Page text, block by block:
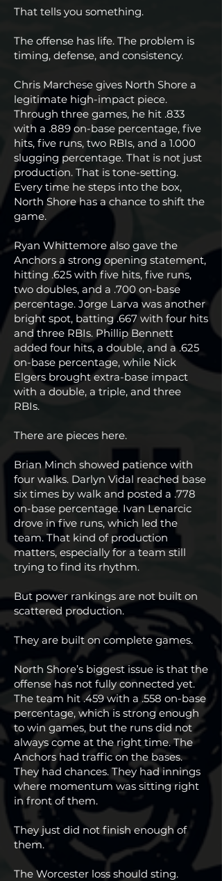
That tells you something.
The offense has life. The problem is
timing, defense, and consistency.
Chris Marchese gives North Shore a
legitimate high-impact piece.
Through three games, he hit .833
with a .889 on-base percentage, five
hits, five runs, two RBIs, and a 1.000
slugging percentage. That is not just
production. That is tone-setting.
Every time he steps into the box,
North Shore has a chance to shift the
game.
Ryan Whittemore also gave the
Anchors a strong opening statement,
hitting .625 with five hits, five runs,
two doubles, and a .700 on-base
percentage. Jorge Larva was another
bright spot, batting .667 with four hits
and three RBIs. Phillip Bennett
added four hits, a double, and a .625
on-base percentage, while Nick
Elgers brought extra-base impact
with a double, a triple, and three
RBIs.
There are pieces here.
Brian Minch showed patience with
four walks. Darlyn Vidal reached base
six times by walk and posted a .778
on-base percentage. Ivan Lenarcic
drove in five runs, which led the
team. That kind of production
matters, especially for a team still
trying to find its rhythm.
But power rankings are not built on
scattered production.
They are built on complete games.
North Shore’s biggest issue is that the
offense has not fully connected yet.
The team hit .459 with a .558 on-base
percentage, which is strong enough
to win games, but the runs did not
always come at the right time. The
Anchors had traffic on the bases.
They had chances. They had innings
where momentum was sitting right
in front of them.
They just did not finish enough of
them.
The Worcester loss should sting.